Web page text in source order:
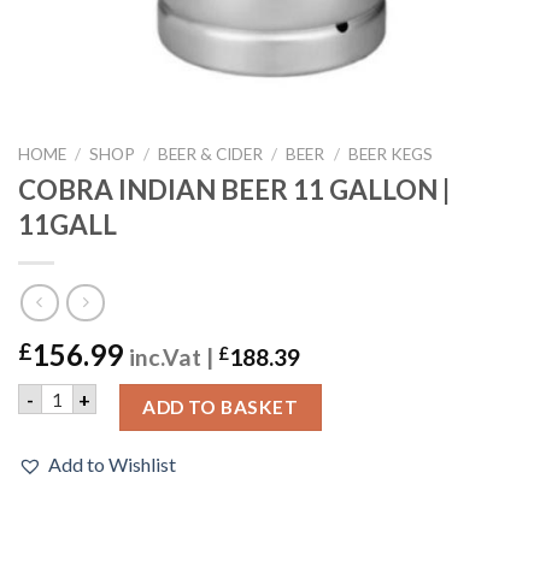
HOME / SHOP / BEER & CIDER / BEER / BEER KEGS
COBRA INDIAN BEER 11 GALLON |
11GALL
£156.99 inc.Vat | £188.39
- COBRA INDIAN BEER 11 GALLON | 11GALL quantity
+ ADD TO BASKET
Add to Wishlist